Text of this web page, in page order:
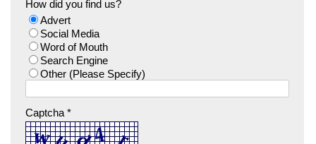
How did you find us?
Advert
Social Media
Word of Mouth
Search Engine
Other (Please Specify)
Captcha *